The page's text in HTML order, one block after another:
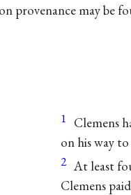
provenance may be
1 Clemens
on his way
2 At least
Clemens